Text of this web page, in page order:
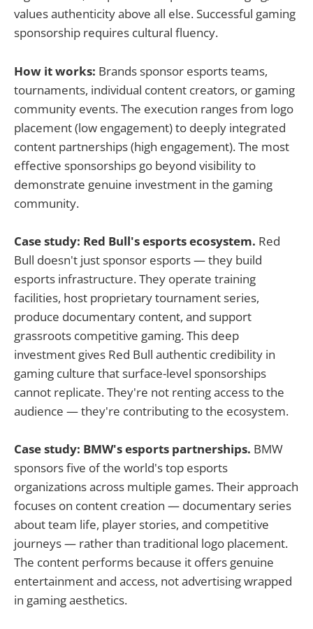
values authenticity above all else. Successful gaming
sponsorship requires cultural fluency.
How it works: Brands sponsor esports teams,
tournaments, individual content creators, or gaming
community events. The execution ranges from logo
placement (low engagement) to deeply integrated
content partnerships (high engagement). The most
effective sponsorships go beyond visibility to
demonstrate genuine investment in the gaming
community.
Case study: Red Bull's esports ecosystem. Red
Bull doesn't just sponsor esports — they build
esports infrastructure. They operate training
facilities, host proprietary tournament series,
produce documentary content, and support
grassroots competitive gaming. This deep
investment gives Red Bull authentic credibility in
gaming culture that surface-level sponsorships
cannot replicate. They're not renting access to the
audience — they're contributing to the ecosystem.
Case study: BMW's esports partnerships. BMW
sponsors five of the world's top esports
organizations across multiple games. Their approach
focuses on content creation — documentary series
about team life, player stories, and competitive
journeys — rather than traditional logo placement.
The content performs because it offers genuine
entertainment and access, not advertising wrapped
in gaming aesthetics.